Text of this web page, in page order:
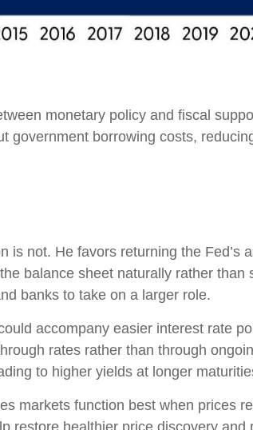
monetary policy and fiscal
government borrowing costs,
is not. He favors returning the Fed’s
balance sheet naturally rather than
banks to take on a larger role.
accompany easier interest rate
rates rather than through
to higher yields at longer
markets function best when prices